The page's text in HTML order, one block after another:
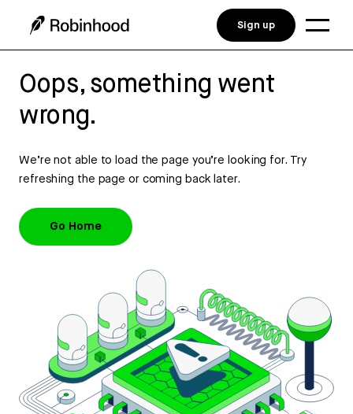
Oops, something went
wrong.
We’re not able to load the page you’re looking for. Try
refreshing the page or coming back later.
Go Home
Sign up